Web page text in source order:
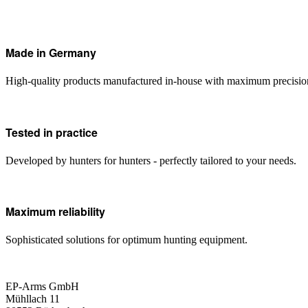
Made in Germany
High-quality products manufactured in-house with maximum
Tested in practice
Developed by hunters for hunters - perfectly tailored to your needs.
Maximum reliability
Sophisticated solutions for optimum hunting equipment.
EP-Arms GmbH
Mühllach 11